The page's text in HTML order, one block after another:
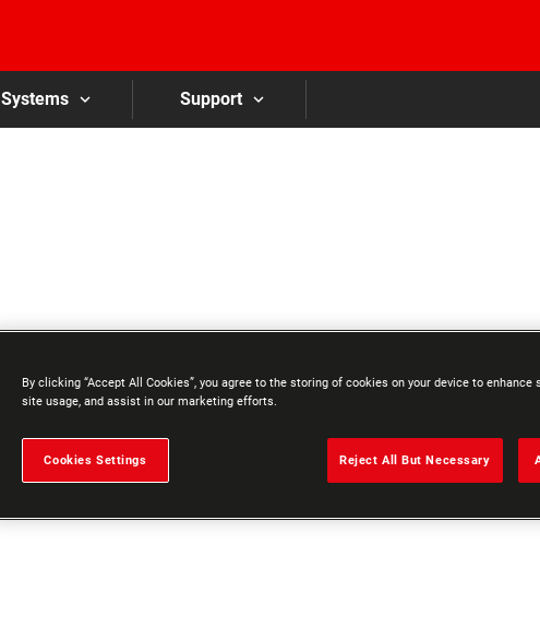
Systems Support
By clicking “Accept All Cookies”, you agree to the storing of cookies on your device to enhance
site usage, and assist in our marketing efforts.
Cookies Settings Reject All But Necessary